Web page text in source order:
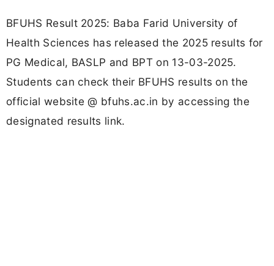
BFUHS Result 2025: Baba Farid University of
Health Sciences has released the 2025 results for
PG Medical, BASLP and BPT on 13-03-2025.
Students can check their BFUHS results on the
official website @ bfuhs.ac.in by accessing the
designated results link.